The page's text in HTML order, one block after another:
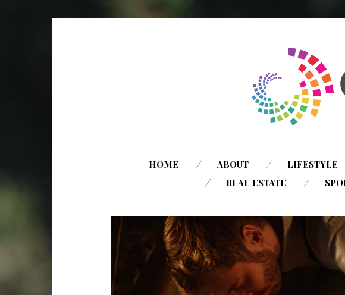
HOME ABOUT LIFESTYLE
REAL ESTATE